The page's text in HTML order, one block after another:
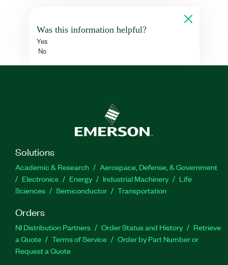
Was this information helpful?
Yes
No
Solutions
Academic & Research
Aerospace, Defense, & Government
Electronics
Energy Industrial Machinery
Life
Sciences
Semiconductor Transportation
Orders
NI Distribution Partners Order Status and History
Retrieve
a Quote
Terms of Service
Order by Part Number or
Request a Quote